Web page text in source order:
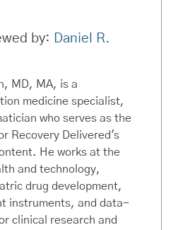
by: Daniel R.
MD, MA, is a
medicine specialist,
who serves as the
Recovery Delivered's
He works at the
and technology,
drug development,
instruments, and data-
clinical research and